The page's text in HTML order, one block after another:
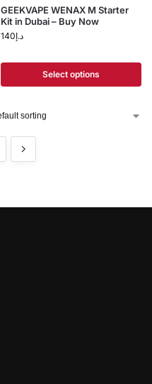
GEEKVAPE WENAX M Starter
Kit in Dubai – Buy Now
د.إ140
Select options